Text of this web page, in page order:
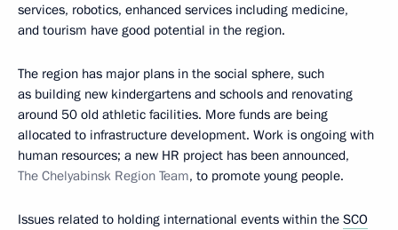
services, robotics, enhanced services including medicine,
and tourism have good potential in the region.
The region has major plans in the social sphere, such
as building new kindergartens and schools and renovating
around 50 old athletic facilities. More funds are being
allocated to infrastructure development. Work is ongoing with
human resources; a new HR project has been announced,
The Chelyabinsk Region Team, to promote young people.
Issues related to holding international events within the SCO